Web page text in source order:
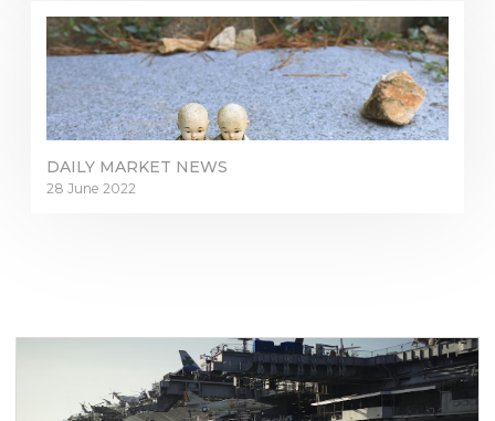
DAILY MARKET NEWS
28 June 2022